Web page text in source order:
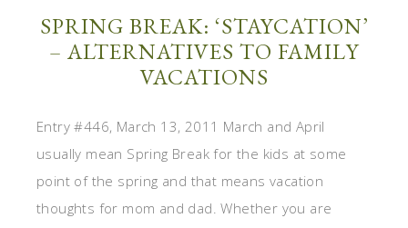
SPRING BREAK: ‘STAYCATION’
– ALTERNATIVES TO FAMILY
VACATIONS
Entry #446, March 13, 2011 March and April
usually mean Spring Break for the kids at some
point of the spring and that means vacation
thoughts for mom and dad. Whether you are